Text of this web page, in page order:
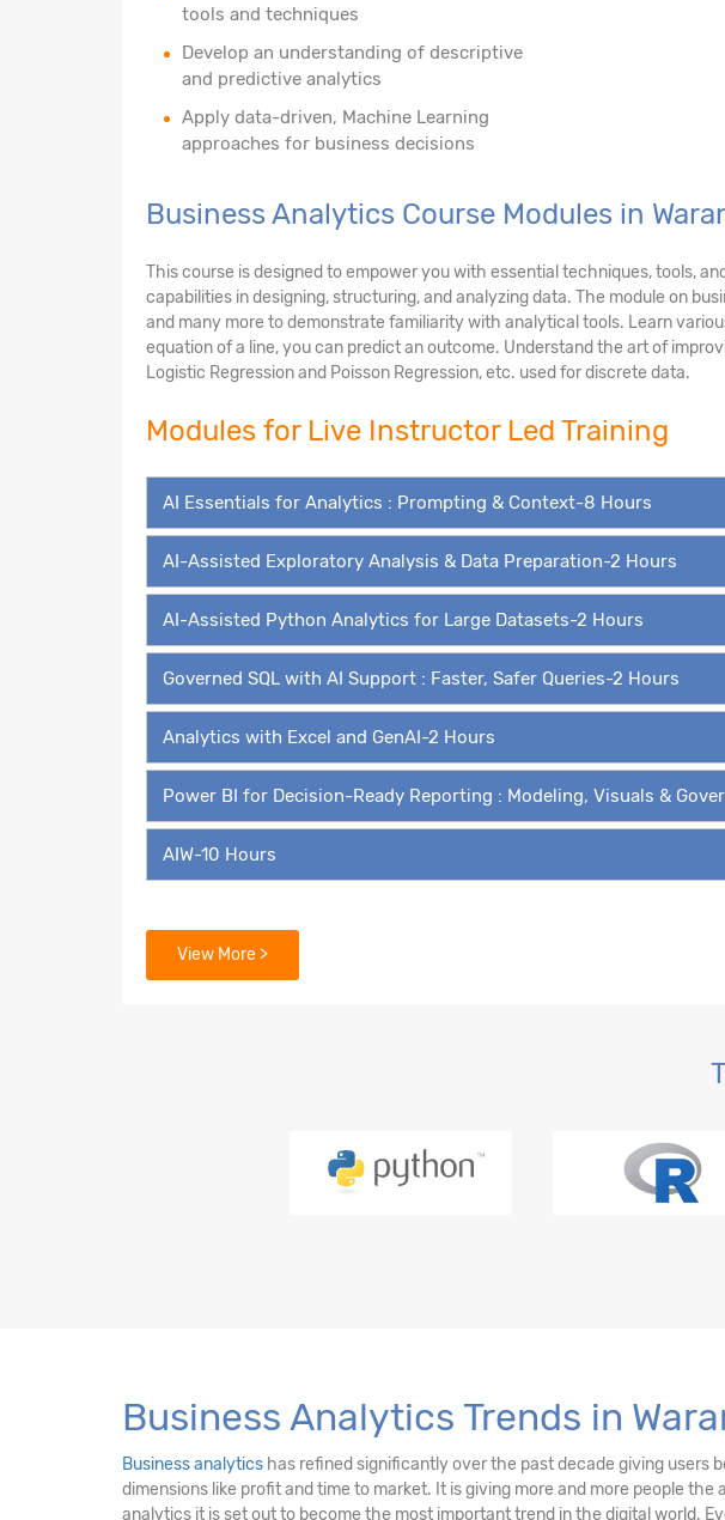
tools and techniques
Develop an understanding of descriptive
and predictive analytics
Apply data-driven, Machine Learning
approaches for business decisions
Business Analytics Course Modules in
This course is designed to empower you with essential techniques, tools,
capabilities in designing, structuring, and analyzing data. The module on
and many more to demonstrate familiarity with analytical tools. Learn
equation of a line, you can predict an outcome. Understand the art of
Logistic Regression and Poisson Regression, etc. used for discrete data.
Modules for Live Instructor Led Training
AI Essentials for Analytics : Prompting & Context-8 Hours
AI-Assisted Exploratory Analysis & Data Preparation-2 Hours
AI-Assisted Python Analytics for Large Datasets-2 Hours
Governed SQL with AI Support : Faster, Safer Queries-2 Hours
Analytics with Excel and GenAI-2 Hours
Power BI for Decision-Ready Reporting : Modeling, Visuals &
AIW-10 Hours
Modules for Self Paced Learning
Power BI (LMS)-17 Hours
View More >
Business Analytics Trends in
Business analytics has refined significantly over the past decade giving users
dimensions like profit and time to market. It is giving more and more people
analytics it is set out to become the most important trend in the digital world.